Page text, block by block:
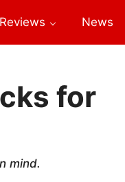
Reviews News
for
mind.